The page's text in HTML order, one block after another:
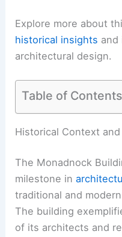
Explore more about
historical insights and
architectural design.
Table of Contents
Historical Context
The Monadnock
milestone in
traditional and
The building
of its architects and